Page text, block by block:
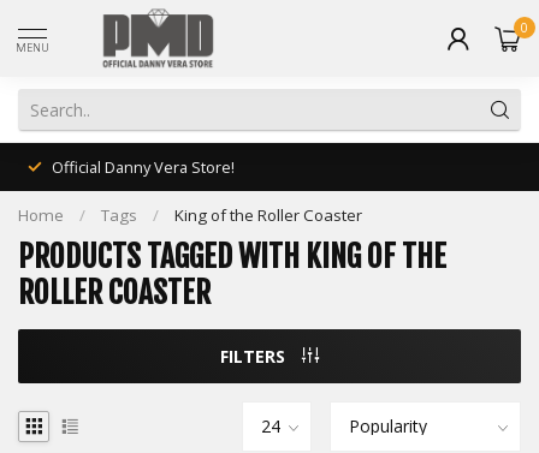
MENU
0
Official Danny Vera Store!
Home / Tags / King of the Roller Coaster
PRODUCTS TAGGED WITH KING OF THE
ROLLER COASTER
FILTERS